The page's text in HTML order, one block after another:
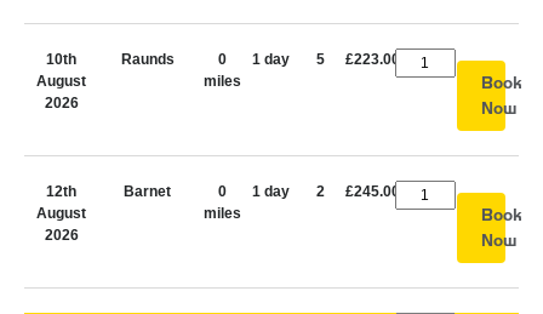
10th
August
2026
Raunds
0
miles
1 day 5 £223.00
Book
Now
12th
August
2026
Barnet
0
miles
1 day 2 £245.00
Book
Now